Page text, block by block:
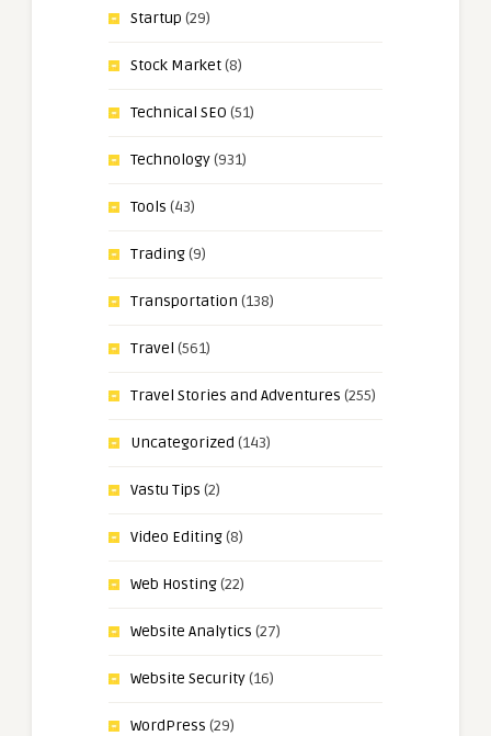
Startup (29)
Stock Market(8)
Technical SEO (51)
Technology(931)
Tools (43)
Trading(9)
Transportation (138)
Travel (561)
Travel Stories and Adventures (255)
Uncategorized (143)
Vastu Tips (2)
Video Editing(8)
Web Hosting(22)
Website Analytics (27)
Website Security(16)
WordPress (29)